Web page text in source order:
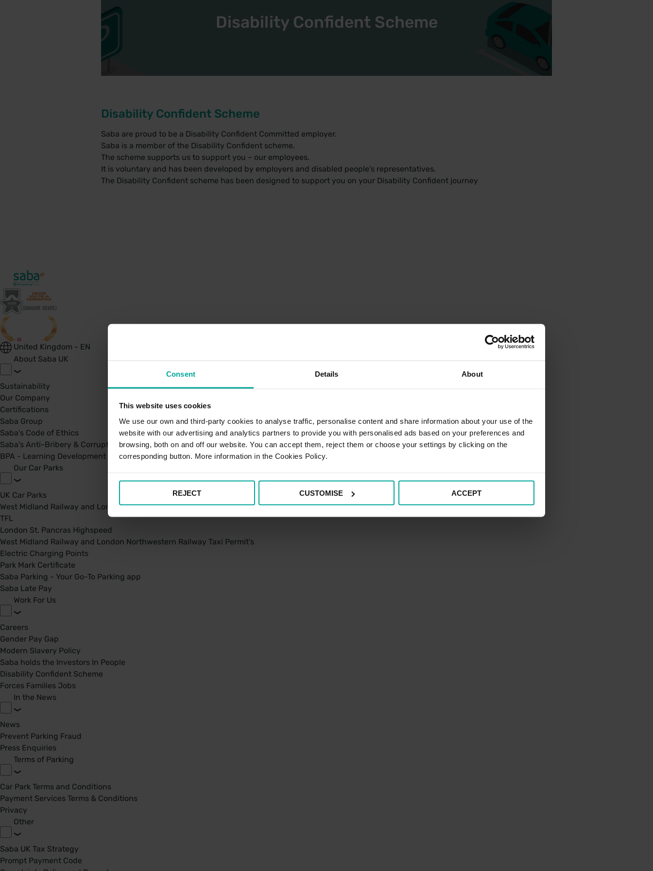
Consent Details About
This website uses cookies
We use our own and third-party cookies to analyse traffic, personalise content and share information about your use of the
website with our advertising and analytics partners to provide you with personalised ads based on your preferences and
browsing, both on and off our website. You can accept them, reject them or choose your settings by clicking on the
corresponding button. More information in the Cookies Policy.
REJECT CUSTOMISE ACCEPT
Disability Confident Scheme
Disability Confident Scheme
Saba are proud to be a Disability Confident Committed employer.
Saba is a member of the Disability Confident scheme.
The scheme supports us to support you – our employees.
It is voluntary and has been developed by employers and disabled people’s representatives.
The Disability Confident scheme has been designed to support you on your Disability Confident journey
United Kingdom - EN
About Saba UK
Sustainability
Our Company
Certifications
Saba Group
Saba's Code of Ethics
Saba's Anti-Bribery & Corruption Prevention Policy
BPA - Learning Development Partner
Our Car Parks
UK Car Parks
West Midland Railway and London Northwestern Railway
TFL
London St. Pancras Highspeed
West Midland Railway and London Northwestern Railway Taxi Permit's
Electric Charging Points
Park Mark Certificate
Saba Parking - Your Go-To Parking app
Saba Late Pay
Work For Us
Careers
Gender Pay Gap
Modern Slavery Policy
Saba holds the Investors In People
Disability Confident Scheme
Forces Families Jobs
In the News
News
Prevent Parking Fraud
Press Enquiries
Terms of Parking
Car Park Terms and Conditions
Payment Services Terms & Conditions
Privacy
Other
Saba UK Tax Strategy
Prompt Payment Code